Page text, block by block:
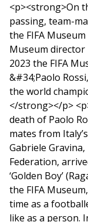
<p><strong>On
passing, team-
the FIFA
Museum director
2023 the FIFA
&#34;Paolo
the world
</strong></p>
death of Paolo
mates from
Gabriele
Federation,
‘Golden Boy’
the FIFA
time as a
like as a person.